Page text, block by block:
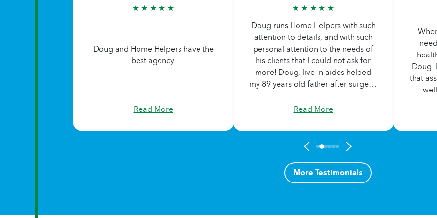
★ ★ ★ ★ ★
Doug and Home Helpers have the
best agency.
Read More
★ ★ ★ ★ ★
Doug runs Home Helpers with such
attention to details, and with such
personal attention to the needs of
his clients that I could not ask for
more! Doug‚ live-in aides helped
my 89 years old father after surgery,
Massachusetts to live with me, one
several weeks to help with the
transition. Doug spent hours one
day, helping my father and I
consider some of our options.
Above and beyond the call of duty‚
Read More
Doug.
that
More Testimonials